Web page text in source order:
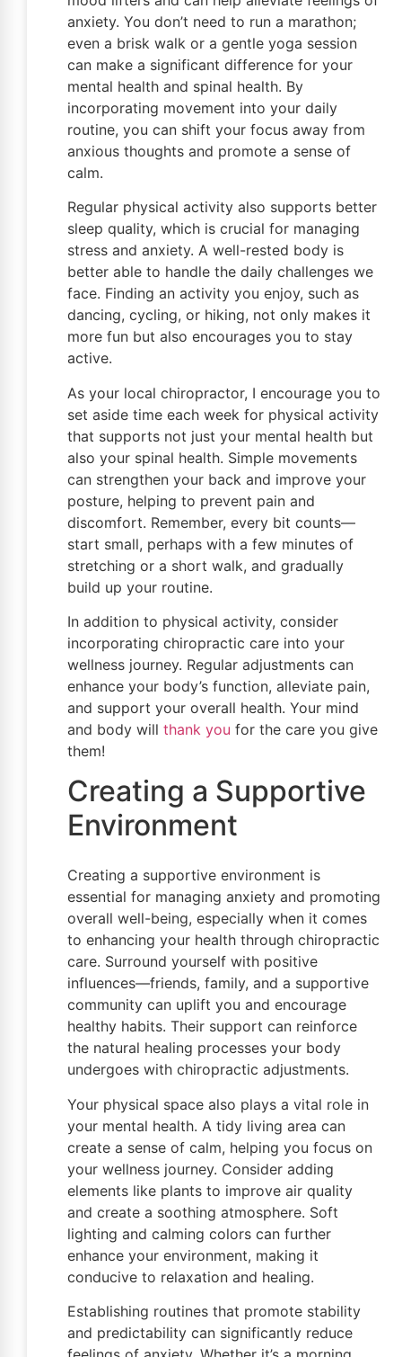
anxiety. You don’t need to run a marathon;
even a brisk walk or a gentle yoga session
can make a significant difference for your
mental health and spinal health. By
incorporating movement into your daily
routine, you can shift your focus away from
anxious thoughts and promote a sense of
calm.
Regular physical activity also supports better
sleep quality, which is crucial for managing
stress and anxiety. A well-rested body is
better able to handle the daily challenges we
face. Finding an activity you enjoy, such as
dancing, cycling, or hiking, not only makes it
more fun but also encourages you to stay
active.
As your local chiropractor, I encourage you to
set aside time each week for physical activity
that supports not just your mental health but
also your spinal health. Simple movements
can strengthen your back and improve your
posture, helping to prevent pain and
discomfort. Remember, every bit counts—
start small, perhaps with a few minutes of
stretching or a short walk, and gradually
build up your routine.
In addition to physical activity, consider
incorporating chiropractic care into your
wellness journey. Regular adjustments can
enhance your body’s function, alleviate pain,
and support your overall health. Your mind
and body will thank you for the care you give
them!
Creating a Supportive
Environment
Creating a supportive environment is
essential for managing anxiety and promoting
overall well-being, especially when it comes
to enhancing your health through chiropractic
care. Surround yourself with positive
influences—friends, family, and a supportive
community can uplift you and encourage
healthy habits. Their support can reinforce
the natural healing processes your body
undergoes with chiropractic adjustments.
Your physical space also plays a vital role in
your mental health. A tidy living area can
create a sense of calm, helping you focus on
your wellness journey. Consider adding
elements like plants to improve air quality
and create a soothing atmosphere. Soft
lighting and calming colors can further
enhance your environment, making it
conducive to relaxation and healing.
Establishing routines that promote stability
and predictability can significantly reduce